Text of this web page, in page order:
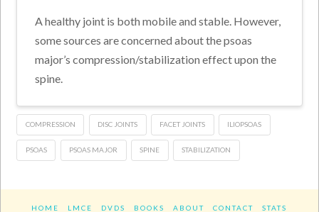
A healthy joint is both mobile and stable. However,
some sources are concerned about the psoas
major’s compression/stabilization effect upon the
spine.
COMPRESSION DISC JOINTS FACET JOINTS ILIOPSOAS
PSOAS PSOAS MAJOR SPINE STABILIZATION
HOME LMCE DVDS BOOKS ABOUT CONTACT STATS